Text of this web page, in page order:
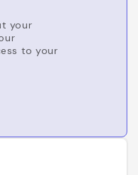
your
to your